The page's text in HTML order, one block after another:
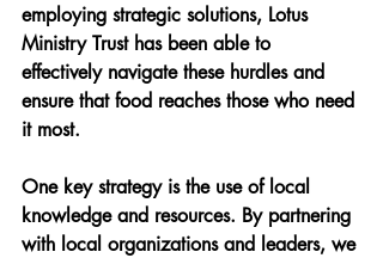
employing strategic solutions, Lotus
Ministry Trust has been able to
effectively navigate these hurdles and
ensure that food reaches those who need
it most.
One key strategy is the use of local
knowledge and resources. By partnering
with local organizations and leaders, we